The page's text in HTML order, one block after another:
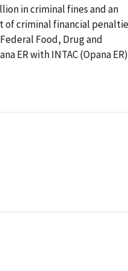
in criminal fines and an
criminal financial
Food, Drug and
ER with INTAC (Opana